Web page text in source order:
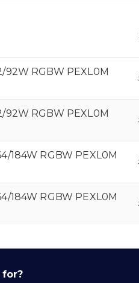
92W RGBW PEXL0M
92W RGBW PEXL0M
184W RGBW PEXL0M
184W RGBW PEXL0M